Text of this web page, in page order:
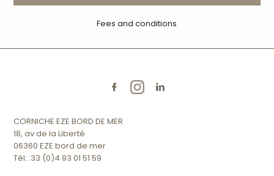
Fees and conditions
CORNICHE EZE BORD DE MER
18, av de la Liberté
06360 EZE bord de mer
Tél.: 33 (0)4 93 01 51 59